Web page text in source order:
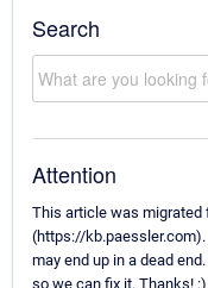
Search
Attention
This article was migrated
(https://
may end up in a dead
so we can fix it. Thanks! :)